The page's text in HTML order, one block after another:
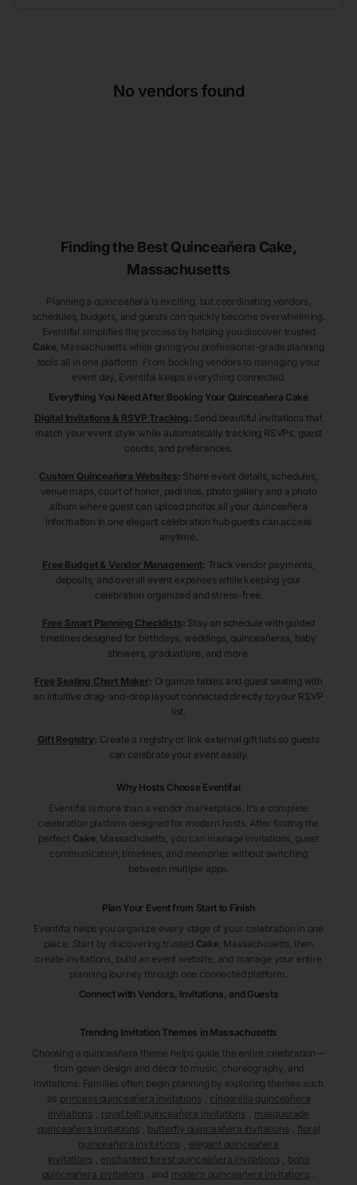
No vendors found
Finding the Best Quinceañera Cake,
Massachusetts
Planning a quinceañera is exciting, but coordinating vendors,
schedules, budgets, and guests can quickly become overwhelming.
Eventifai simplifies the process by helping you discover trusted
Cake, Massachusettswhile giving you professional-grade planning
tools all in one platform. From booking vendors to managing your
event day, Eventifai keeps everything connected.
Everything You Need After Booking Your Quinceañera Cake
Digital Invitations & RSVP Tracking: Send beautiful invitations that
match your event style while automatically tracking RSVPs, guest
counts, and preferences.
Custom Quinceañera Websites: Share event details, schedules,
venue maps, court of honor, padrinos, photo gallery and a photo
album where guest can upload photos all your quinceañera
information in one elegant celebration hub guests can access
anytime.
Free Budget & Vendor Management: Track vendor payments,
deposits, and overall event expenses while keeping your
celebration organized and stress-free.
Free Smart Planning Checklists: Stay on schedule with guided
timelines designed for birthdays, weddings, quinceañeras, baby
showers, graduations, and more.
Free Seating Chart Maker: Organize tables and guest seating with
an intuitive drag-and-drop layout connected directly to your RSVP
list.
Gift Registry: Create a registry or link external gift lists so guests
can celebrate your event easily.
Why Hosts Choose Eventifai
Eventifai is more than a vendor marketplace. It’s a complete
celebration platform designed for modern hosts. After finding the
perfect Cake, Massachusetts , you can manage invitations, guest
communication, timelines, and memories without switching
between multiple apps.
Plan Your Event from Start to Finish
Eventifai helps you organize every stage of your celebration in one
place. Start by discovering trusted Cake, Massachusetts , then
create invitations, build an event website, and manage your entire
planning journey through one connected platform.
Connect with Vendors, Invitations, and Guests
Trending Invitation Themes in Massachusetts
Choosing a quinceañera theme helps guide the entire celebration—
from gown design and décor to music, choreography, and
invitations. Families often begin planning by exploring themes such
as princess quinceañera invitations
cinderella quinceañera
invitations
royal ball quinceañera invitations
masquerade
quinceañera invitations
butterfly quinceañera invitations
floral
quinceañera invitations
elegant quinceañera
invitations
enchanted forest quinceañera invitations
boho
quinceañera invitations
, and modern quinceañera invitations .